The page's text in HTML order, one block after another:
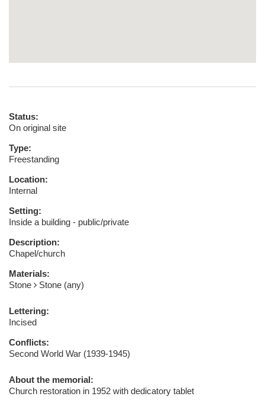
Status:
On original site
Type:
Freestanding
Location:
Internal
Setting:
Inside a building - public/private
Description:
Chapel/church
Materials:
Stone
Stone (any)
Lettering:
Incised
Conflicts:
Second World War (1939-1945)
About the memorial:
Church restoration in 1952 with dedicatory tablet